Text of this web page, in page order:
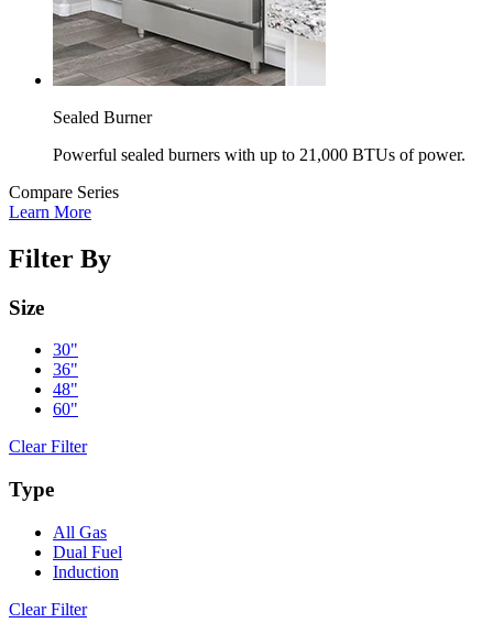
Sealed Burner
Powerful sealed burners with up to 21,000 BTUs of power.
Compare Series
Learn More
Filter By
Size
30"
36"
48"
60"
Clear Filter
Type
All Gas
Dual Fuel
Induction
Clear Filter